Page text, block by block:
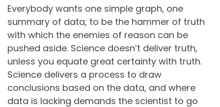
Everybody wants one simple graph, one
summary of data, to be the hammer of truth
with which the enemies of reason can be
pushed aside. Science doesn’t deliver truth,
unless you equate great certainty with truth.
Science delivers a process to draw
conclusions based on the data, and where
data is lacking demands the scientist to go